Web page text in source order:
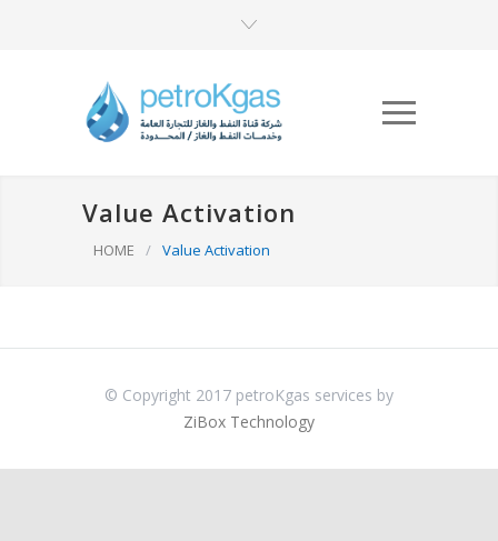
Value Activation
HOME / Value Activation
© Copyright 2017 petroKgas services by
ZiBox Technology